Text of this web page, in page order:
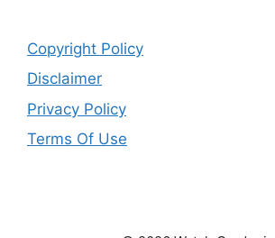
Copyright Policy
Disclaimer
Privacy Policy
Terms Of Use